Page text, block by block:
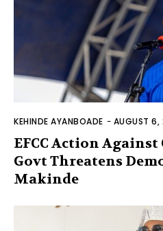
KEHINDE AYANBOADE - AUGUST 6,
EFCC Action Against
Govt Threatens
Makinde